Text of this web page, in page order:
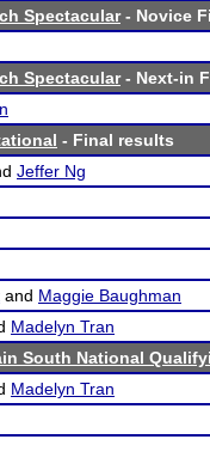
Spectacular- Novice
Spectacular- Next-in
- Final results
Jeffer Ng
and Maggie Baughman
Madelyn Tran
South National
Madelyn Tran